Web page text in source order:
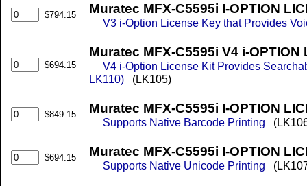
$794.15 Muratec MFX-C5595i I-OPTION
V3 i-Option License Key that Provides
$694.15
Muratec MFX-C5595i V4 i-
V4 i-Option License Kit Provides
LK110) (LK105)
$849.15 Muratec MFX-C5595i I-OPTION
Supports Native Barcode Printing
$694.15 Muratec MFX-C5595i I-OPTION
Supports Native Unicode Printing